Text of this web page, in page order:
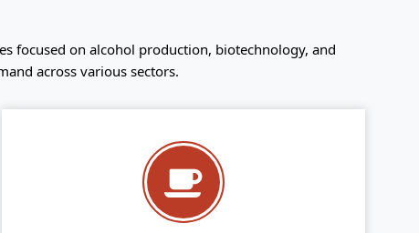
focused on alcohol production, biotechnology, and
across various sectors.